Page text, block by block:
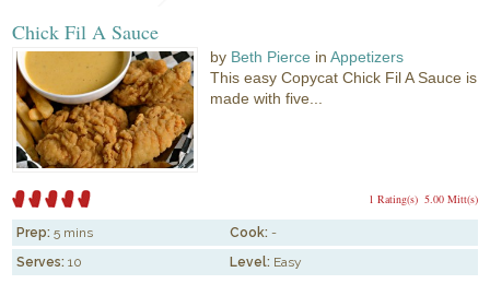
Chick Fil A Sauce
by Beth Pierce inAppetizers
This easy Copycat Chick Fil A Sauce is
made with five...
5.00 Mitt(s)
1 Rating(s)
Prep: 5 mins Cook: -
Serves: 10 Level: Easy